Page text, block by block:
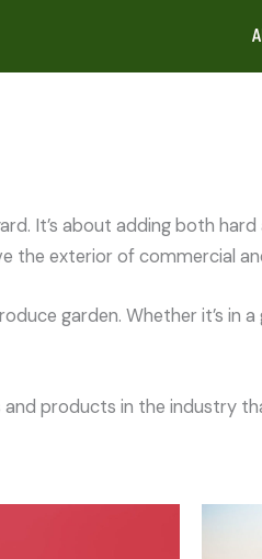
It’s about adding both
the exterior of commercial
garden. Whether it’s in
products in the industry